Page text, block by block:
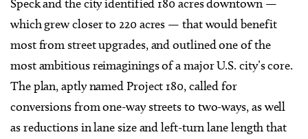
Speck and the city identified 180 acres downtown —
which grew closer to 220 acres — that would benefit
most from street upgrades, and outlined one of the
most ambitious reimaginings of a major U.S. city’s core.
The plan, aptly named Project 180, called for
conversions from one-way streets to two-ways, as well
as reductions in lane size and left-turn lane length that